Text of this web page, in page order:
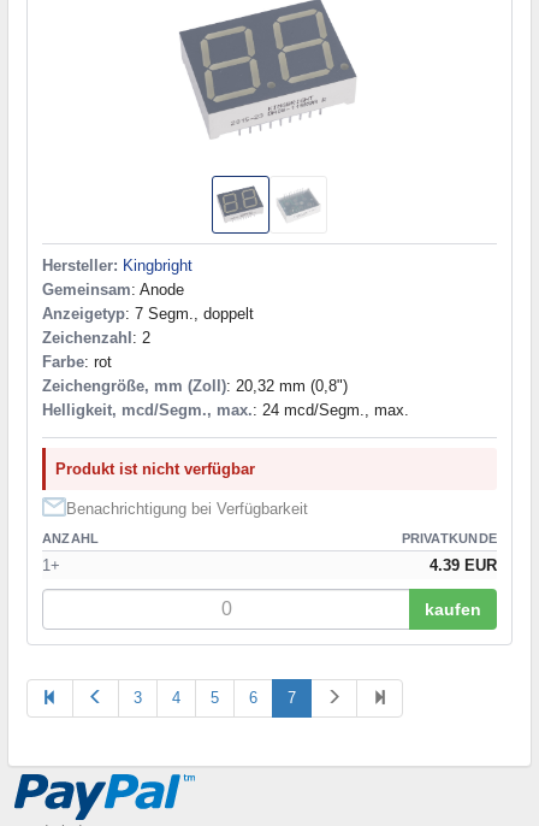
Hersteller: Kingbright
Gemeinsam: Anode
Anzeigetyp: 7 Segm., doppelt
Zeichenzahl : 2
Farbe: rot
Zeichengröße, mm (Zoll): 20,32 mm (0,8")
Helligkeit, mcd/Segm., max.: 24 mcd/Segm., max.
Produkt ist nicht verfügbar
Benachrichtigung bei Verfügbarkeit
ANZAHL PRIVATKUNDE
1+ 4.39 EUR
kaufen
3 4 5 6 7